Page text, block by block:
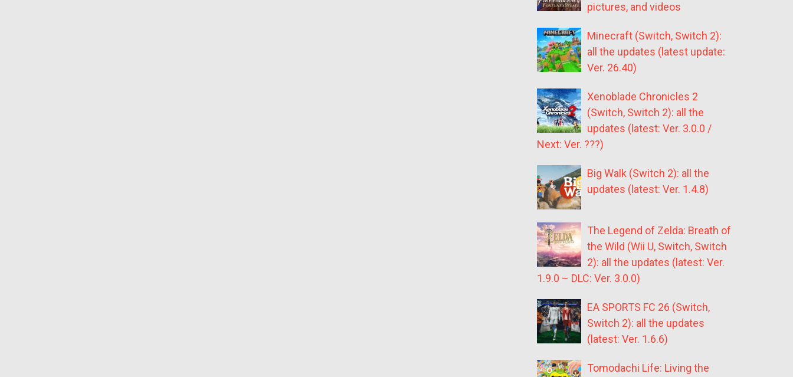
pictures, and videos
Minecraft (Switch, Switch 2):
all the updates (latest update:
Ver. 26.40)
Xenoblade Chronicles 2
(Switch, Switch 2): all the
updates (latest: Ver. 3.0.0 /
Next: Ver. ???)
Big Walk (Switch 2): all the
updates (latest: Ver. 1.4.8)
The Legend of Zelda: Breath of
the Wild (Wii U, Switch, Switch
2): all the updates (latest: Ver.
1.9.0 – DLC: Ver. 3.0.0)
EA SPORTS FC 26 (Switch,
Switch 2): all the updates
(latest: Ver. 1.6.6)
Tomodachi Life: Living the